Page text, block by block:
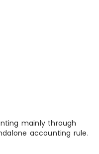
mainly through
accounting rule.